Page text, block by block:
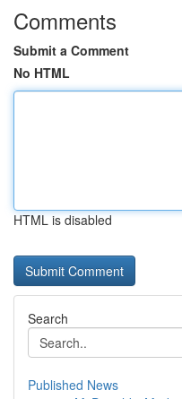
Comments
Submit a Comment
No HTML
HTML is disabled
Search
Published News